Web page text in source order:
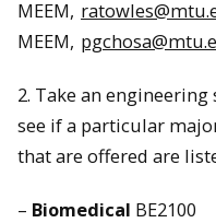
MEEM,
MEEM,
2. Take an
see if a particular
that are offered are
– Biomedical BE2100